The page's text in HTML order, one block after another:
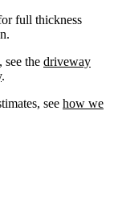
full thickness
the driveway
.
see how we